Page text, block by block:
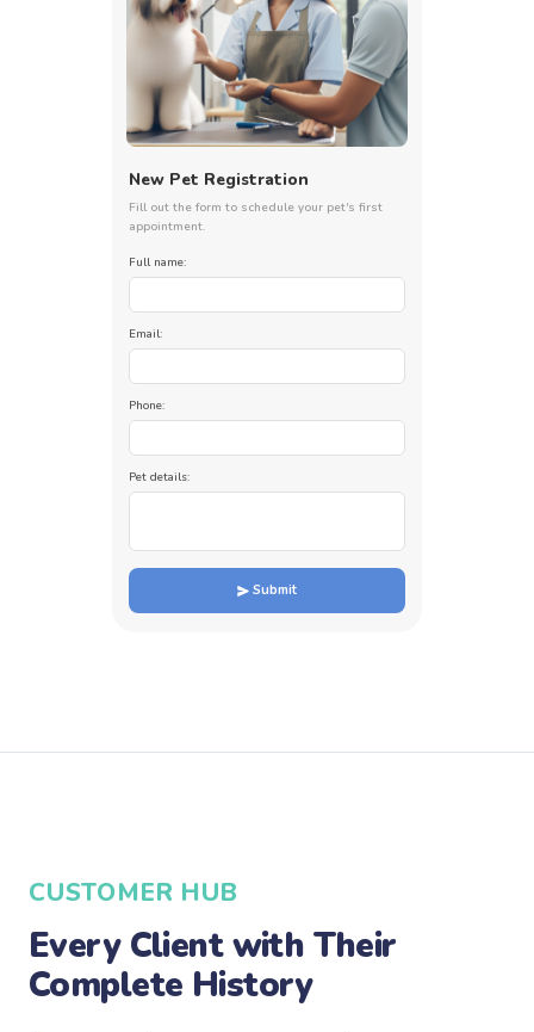
New Pet Registration
Fill out the form to schedule your pet's first
appointment.
Full name:
Email:
Phone:
Pet details:
Submit
CUSTOMER HUB
Every Client with Their
Complete History